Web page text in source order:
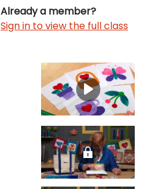
Already a member?
Sign in to view the full class